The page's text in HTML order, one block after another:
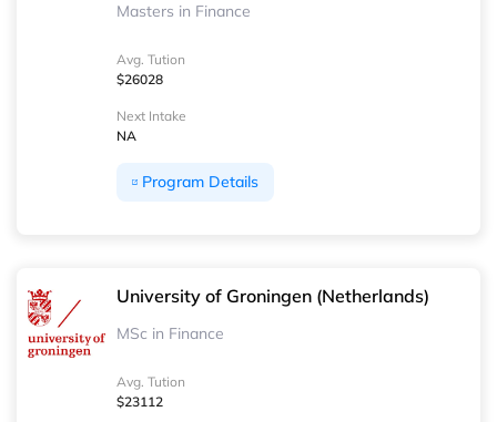
Masters in Finance
Avg. Tution
$26028
Next Intake
NA
Program Details
University of Groningen (Netherlands)
MSc in Finance
Avg. Tution
$23112